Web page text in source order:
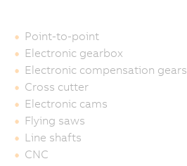
Point-to-point
Electronic gearbox
Electronic compensation gears
Cross cutter
Electronic cams
Flying saws
Line shafts
CNC